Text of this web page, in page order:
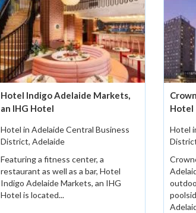
Hotel Indigo Adelaide Markets,
an IHG Hotel
Hotel in Adelaide Central Business
District, Adelaide
Featuring a fitness center, a
restaurant as well as a bar, Hotel
Indigo Adelaide Markets, an IHG
Hotel is located...
Hotel
Hotel